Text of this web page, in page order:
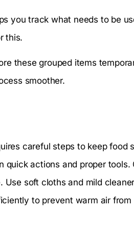
you track what needs to be
this.
these grouped items
smoother.
careful steps to keep food
actions and proper tools.
soft cloths and mild
to prevent warm air from